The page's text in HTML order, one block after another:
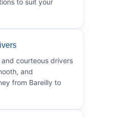
courteous drivers
and
from Bareilly to